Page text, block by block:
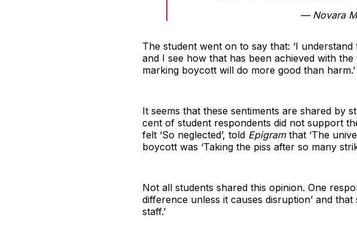
— Novara
The student went on to say that: ‘I
and I see how that has been achieved with
marking boycott will do more good than harm.’
It seems that these sentiments are shared by
cent of student respondents did not support
felt ‘So neglected’, told Epigramthat ‘The
boycott was ‘Taking the piss after so many
Not all students shared this opinion. One
difference unless it causes disruption’ and
staff.’